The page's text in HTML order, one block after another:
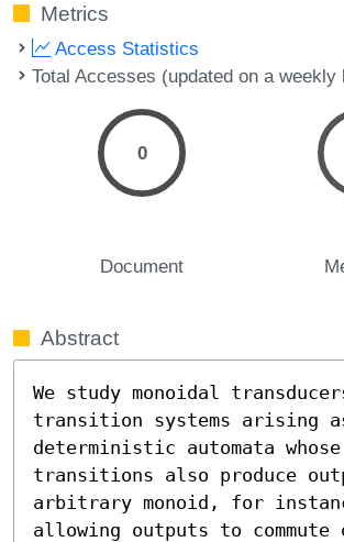
Metrics
Access Statistics
Total Accesses (updated on a weekly
0
Document
Abstract
We study monoidal
transition systems arising
deterministic automata whose
transitions also produce
arbitrary monoid, for
allowing outputs to